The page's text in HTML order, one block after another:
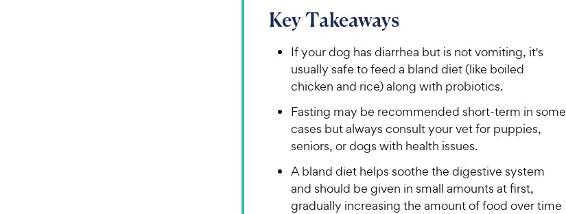
Key Takeaways
If your dog has diarrhea but is not vomiting, it's
usually safe to feed a bland diet (like boiled
chicken and rice) along with probiotics.
Fasting may be recommended short-term in some
cases but always consult your vet for puppies,
seniors, or dogs with health issues.
A bland diet helps soothe the digestive system
and should be given in small amounts at first,
gradually increasing the amount of food over time